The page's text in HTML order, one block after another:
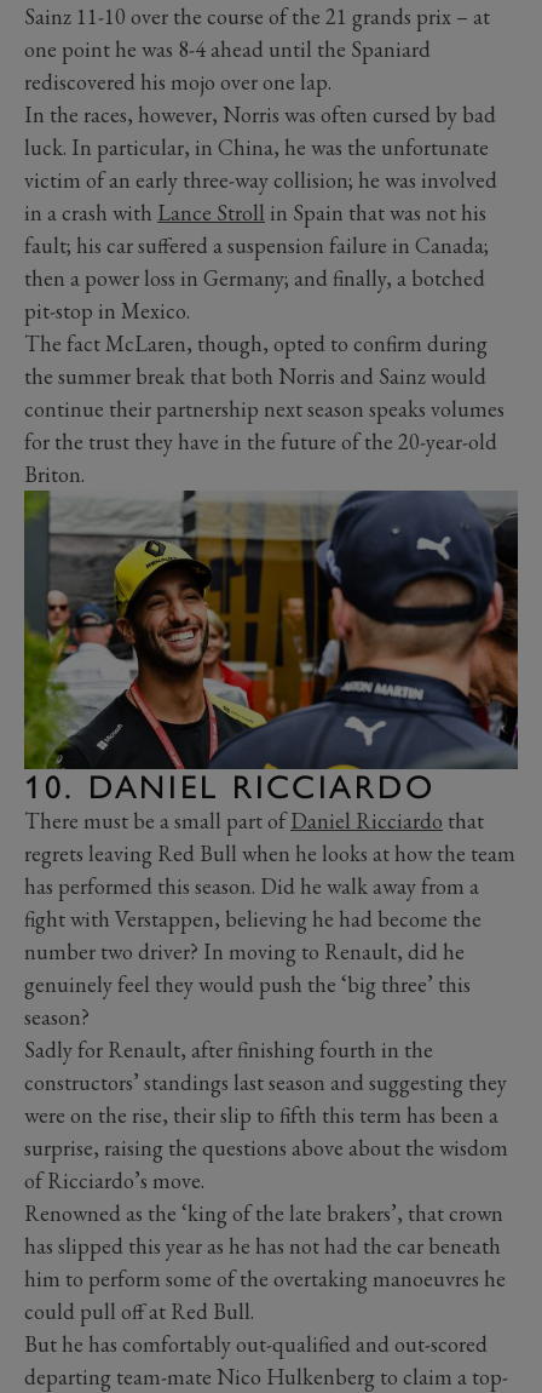
Sainz 11-10 over the course of the 21 grands prix – at
one point he was 8-4 ahead until the Spaniard
rediscovered his mojo over one lap.
In the races, however, Norris was often cursed by bad
luck. In particular, in China, he was the unfortunate
victim of an early three-way collision; he was involved
in a crash with Lance Stroll in Spain that was not his
fault; his car suffered a suspension failure in Canada;
then a power loss in Germany; and finally, a botched
pit-stop in Mexico.
The fact McLaren, though, opted to confirm during
the summer break that both Norris and Sainz would
continue their partnership next season speaks volumes
for the trust they have in the future of the 20-year-old
Briton.
10. DANIEL RICCIARDO
There must be a small part ofDaniel Ricciardo that
regrets leaving Red Bull when he looks at how the team
has performed this season. Did he walk away from a
fight with Verstappen, believing he had become the
number two driver? In moving to Renault, did he
genuinely feel they would push the ‘big three’ this
season?
Sadly for Renault, after finishing fourth in the
constructors’ standings last season and suggesting they
were on the rise, their slip to fifth this term has been a
surprise, raising the questions above about the wisdom
of Ricciardo’s move.
Renowned as the ‘king of the late brakers’, that crown
has slipped this year as he has not had the car beneath
him to perform some of the overtaking manoeuvres he
could pull off at Red Bull.
But he has comfortably out-qualified and out-scored
departing team-mate Nico Hulkenberg to claim a top-